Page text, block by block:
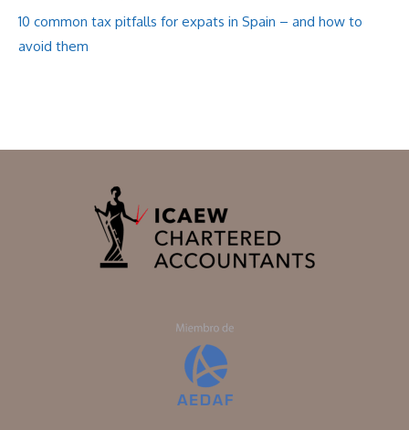
10 common tax pitfalls for expats in Spain – and how to
avoid them